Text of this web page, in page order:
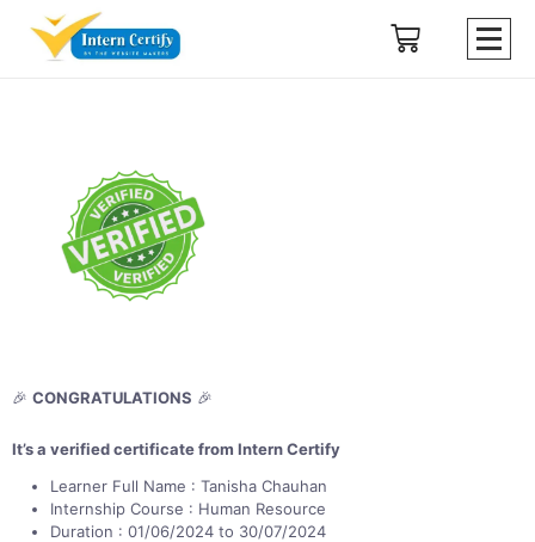
🎉 CONGRATULATIONS 🎉
It’s a verified certificate from Intern Certify
Learner Full Name : Tanisha Chauhan
Internship Course : Human Resource
Duration : 01/06/2024 to 30/07/2024